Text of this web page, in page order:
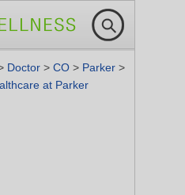
Doctor > CO > Parker >
at Parker